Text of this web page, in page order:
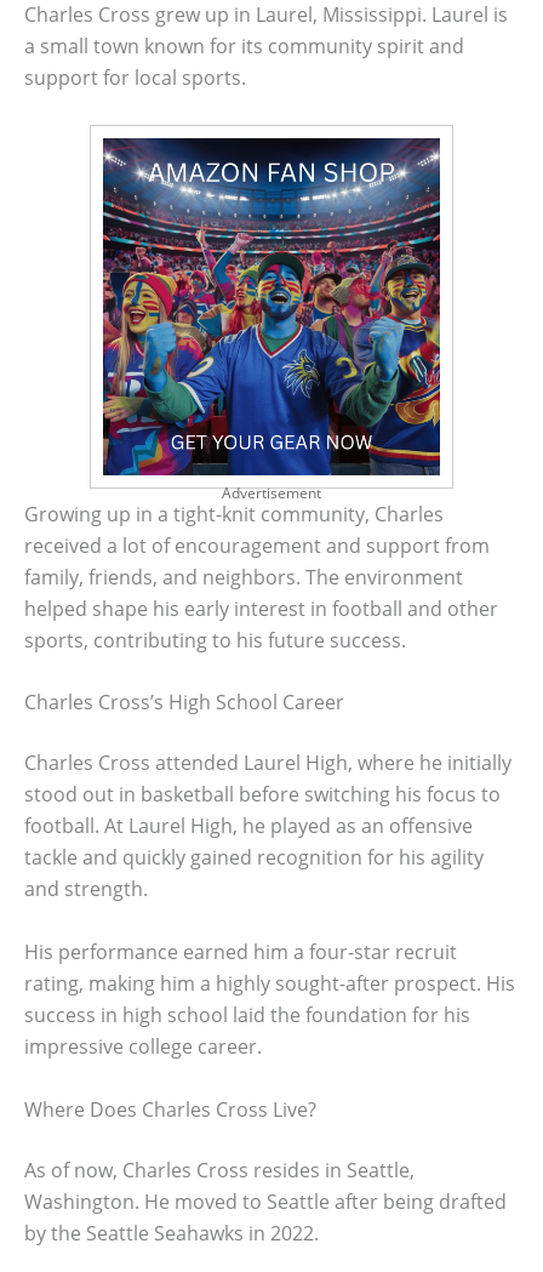
Charles Cross grew up in Laurel, Mississippi. Laurel is
a small town known for its community spirit and
support for local sports.
Advertisement
Growing up in a tight-knit community, Charles
received a lot of encouragement and support from
family, friends, and neighbors. The environment
helped shape his early interest in football and other
sports, contributing to his future success.
Charles Cross’s High School Career
Charles Cross attended Laurel High, where he initially
stood out in basketball before switching his focus to
football. At Laurel High, he played as an offensive
tackle and quickly gained recognition for his agility
and strength.
His performance earned him a four-star recruit
rating, making him a highly sought-after prospect. His
success in high school laid the foundation for his
impressive college career.
Where Does Charles Cross Live?
As of now, Charles Cross resides in Seattle,
Washington. He moved to Seattle after being drafted
by the Seattle Seahawks in 2022.